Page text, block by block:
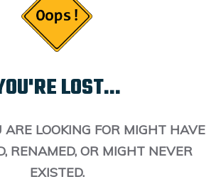
LOST...
ARE LOOKING FOR MIGHT HAVE
RENAMED, OR MIGHT NEVER
EXISTED.